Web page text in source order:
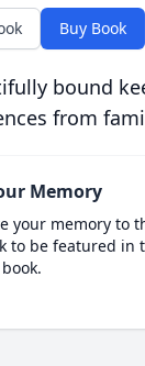
Buy Book
bound
from
Memory
your memory to
to be featured in